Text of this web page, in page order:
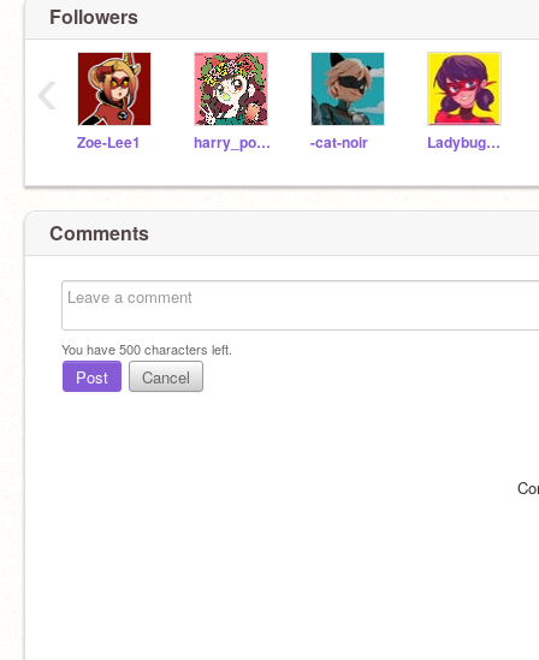
Followers
Zoe-Lee1 harry_potter_fan_100 -cat-noir Ladybug_Chat_Fan
‹
Comments
You have500characters left.
Post Cancel